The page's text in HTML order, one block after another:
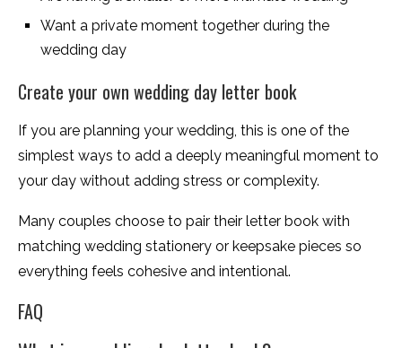
Want a private moment together during the
wedding day
Create your own wedding day letter book
If you are planning your wedding, this is one of the
simplest ways to add a deeply meaningful moment to
your day without adding stress or complexity.
Many couples choose to pair their letter book with
matching wedding stationery or keepsake pieces so
everything feels cohesive and intentional.
FAQ